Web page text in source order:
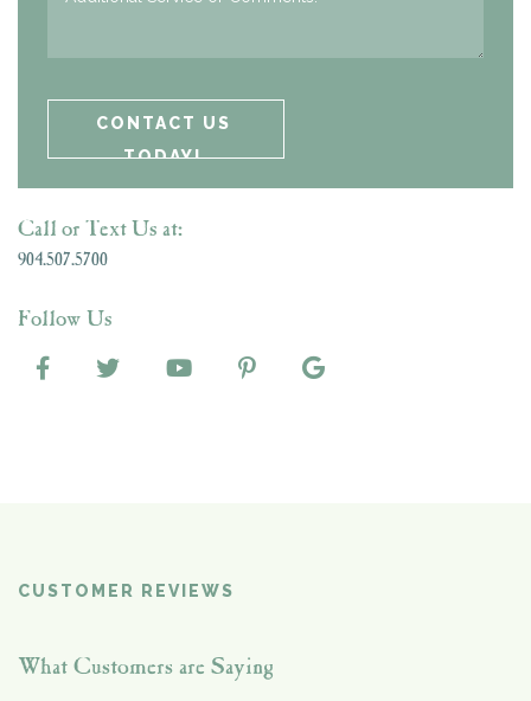
Call or Text Us at:
904.507.5700
Follow Us
CUSTOMER REVIEWS
What Customers are Saying